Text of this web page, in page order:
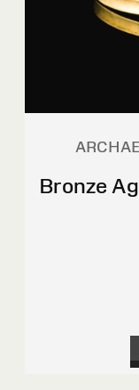
Bronze